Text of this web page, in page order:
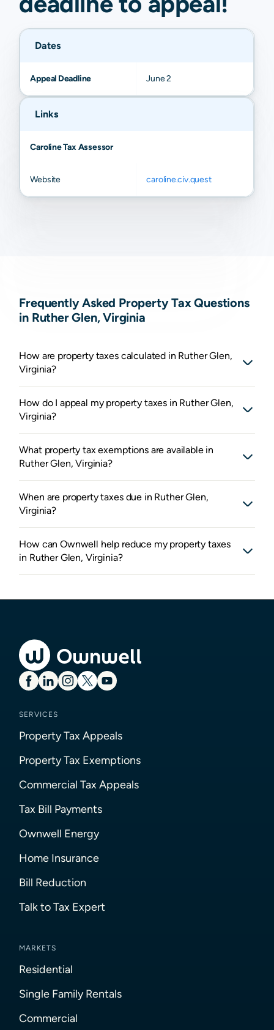
Dates
Appeal Deadline June 2
Links
Caroline Tax Assessor
Website caroline.civ.quest
Frequently Asked Property Tax Questions
in Ruther Glen, Virginia
How are property taxes calculated in Ruther Glen,
Virginia?
How do I appeal my property taxes in Ruther Glen,
Virginia?
What property tax exemptions are available in
Ruther Glen, Virginia?
When are property taxes due in Ruther Glen,
Virginia?
How can Ownwell help reduce my property taxes
in Ruther Glen, Virginia?
SERVICES
Property Tax Appeals
Property Tax Exemptions
Commercial Tax Appeals
Tax Bill Payments
Ownwell Energy
Home Insurance
Bill Reduction
Talk to Tax Expert
MARKETS
Residential
Single Family Rentals
Commercial